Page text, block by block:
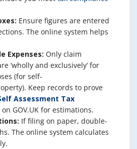
Ensure figures are entered
The online system helps
Expenses: Only claim
‘wholly and exclusively’ for
(for self-
Keep records to prove
Assessment Tax
GOV.UK for estimations.
If filing on paper, double-
The online system calculates